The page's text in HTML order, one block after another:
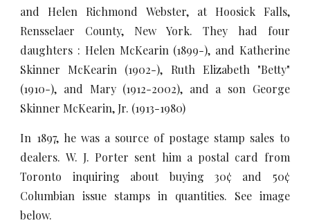
and Helen Richmond Webster, at Hoosick Falls,
Rensselaer County, New York. They had four
daughters : Helen McKearin (1899-), and Katherine
Skinner McKearin (1902-), Ruth Elizabeth "Betty"
(1910-), and Mary (1912-2002), and a son George
Skinner McKearin, Jr. (1913-1980)
In 1897, he was a source of postage stamp sales to
dealers. W. J. Porter sent him a postal card from
Toronto inquiring about buying 30¢ and 50¢
Columbian issue stamps in quantities. See image
below.